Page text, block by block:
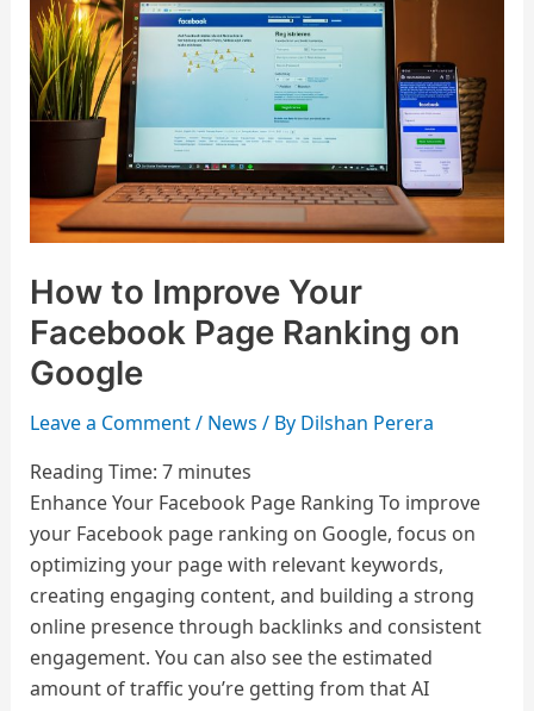
How to Improve Your
Facebook Page Ranking on
Google
Leave a Comment/ News / By Dilshan Perera
Reading Time: 7 minutes
Enhance Your Facebook Page Ranking To improve
your Facebook page ranking on Google, focus on
optimizing your page with relevant keywords,
creating engaging content, and building a strong
online presence through backlinks and consistent
engagement. You can also see the estimated
amount of traffic you’re getting from that AI
Your
Facebook
Page
Ranking
Google